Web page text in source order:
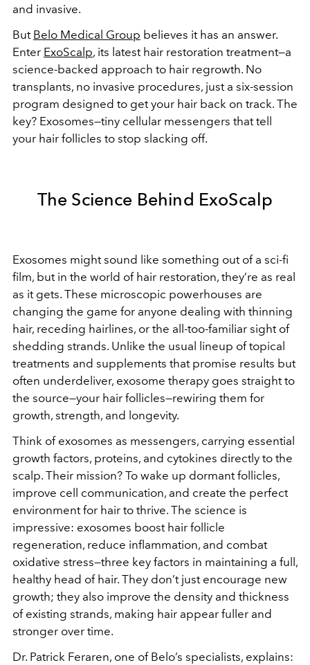
and invasive.
But Belo Medical Group believes it has an answer.
Enter ExoScalp, its latest hair restoration treatment—a
science-backed approach to hair regrowth. No
transplants, no invasive procedures, just a six-session
program designed to get your hair back on track. The
key? Exosomes—tiny cellular messengers that tell
your hair follicles to stop slacking off.
The Science Behind ExoScalp
Exosomes might sound like something out of a sci-fi
film, but in the world of hair restoration, they’re as real
as it gets. These microscopic powerhouses are
changing the game for anyone dealing with thinning
hair, receding hairlines, or the all-too-familiar sight of
shedding strands. Unlike the usual lineup of topical
treatments and supplements that promise results but
often underdeliver, exosome therapy goes straight to
the source—your hair follicles—rewiring them for
growth, strength, and longevity.
Think of exosomes as messengers, carrying essential
growth factors, proteins, and cytokines directly to the
scalp. Their mission? To wake up dormant follicles,
improve cell communication, and create the perfect
environment for hair to thrive. The science is
impressive: exosomes boost hair follicle
regeneration, reduce inflammation, and combat
oxidative stress—three key factors in maintaining a full,
healthy head of hair. They don’t just encourage new
growth; they also improve the density and thickness
of existing strands, making hair appear fuller and
stronger over time.
Dr. Patrick Feraren, one of Belo’s specialists, explains: